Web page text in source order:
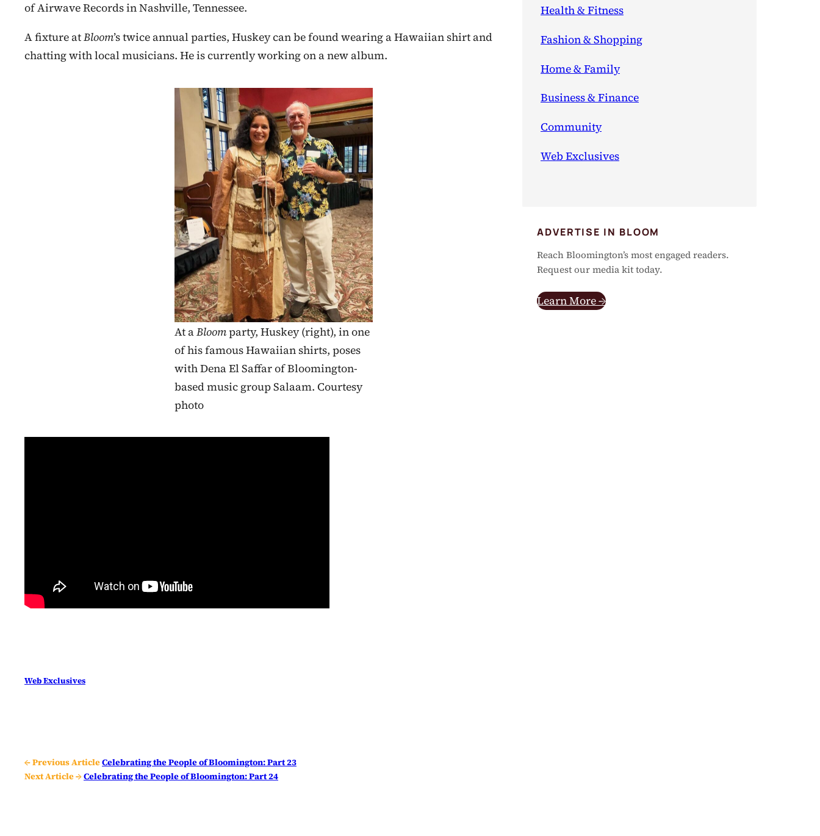
of Airwave Records in Nashville, Tennessee.
A fixture atBloom’s twice annual parties, Huskey can be found wearing a Hawaiian shirt and
chatting with local musicians. He is currently working on a new album.
At aBloomparty, Huskey (right), in one
of his famous Hawaiian shirts, poses
with Dena El Saffar of Bloomington-
based music group Salaam. Courtesy
photo
Web Exclusives
← Previous ArticleCelebrating the People of Bloomington: Part 23
Next Article →Celebrating the People of Bloomington: Part 24
Health & Fitness
Fashion & Shopping
Home & Family
Business & Finance
Community
Web Exclusives
ADVERTISE IN BLOOM
Reach Bloomington’s most engaged readers.
Request our media kit today.
Learn More →